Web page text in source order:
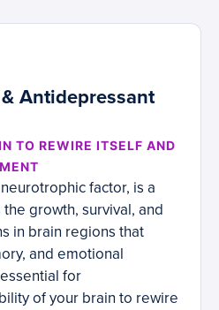
Antidepressant
TO REWIRE ITSELF AND
factor, is a
growth, survival, and
in brain regions that
and emotional
for
of your brain to rewire